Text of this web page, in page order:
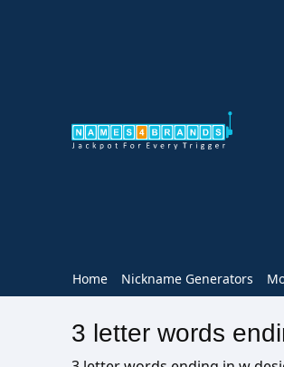
Home Nickname Generators
3 letter words